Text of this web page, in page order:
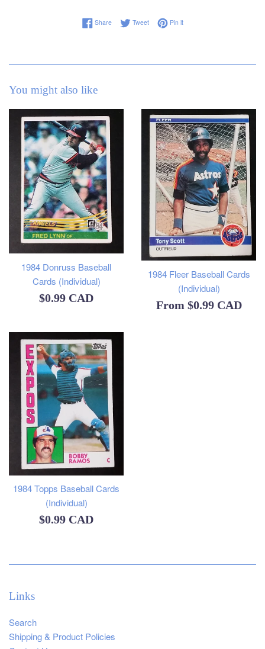
ShareShare on Facebook
TweetTweet on Twitter
Pin itPin on Pinterest
You might also like
1984 Donruss Baseball
Cards (Individual)
Regular
$0.99 CAD
1984 Fleer Baseball Cards
(Individual)
From $0.99 CAD
1984 Topps Baseball Cards
(Individual)
Regular
$0.99 CAD
Links
Search
Shipping & Product Policies